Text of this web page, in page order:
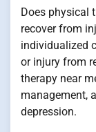
Does physical
recover from
individualized
or injury from
therapy near
management,
depression.